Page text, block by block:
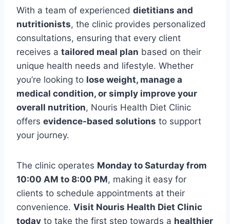
With a team of experienced dietitians and
nutritionists, the clinic provides personalized
consultations, ensuring that every client
receives a tailored meal plan based on their
unique health needs and lifestyle. Whether
you’re looking to lose weight, manage a
medical condition, or simply improve your
overall nutrition, Nouris Health Diet Clinic
offers evidence-based solutions to support
your journey.
The clinic operates Monday to Saturday from
10:00 AM to 8:00 PM, making it easy for
clients to schedule appointments at their
convenience. Visit Nouris Health Diet Clinic
today to take the first step towards a healthier